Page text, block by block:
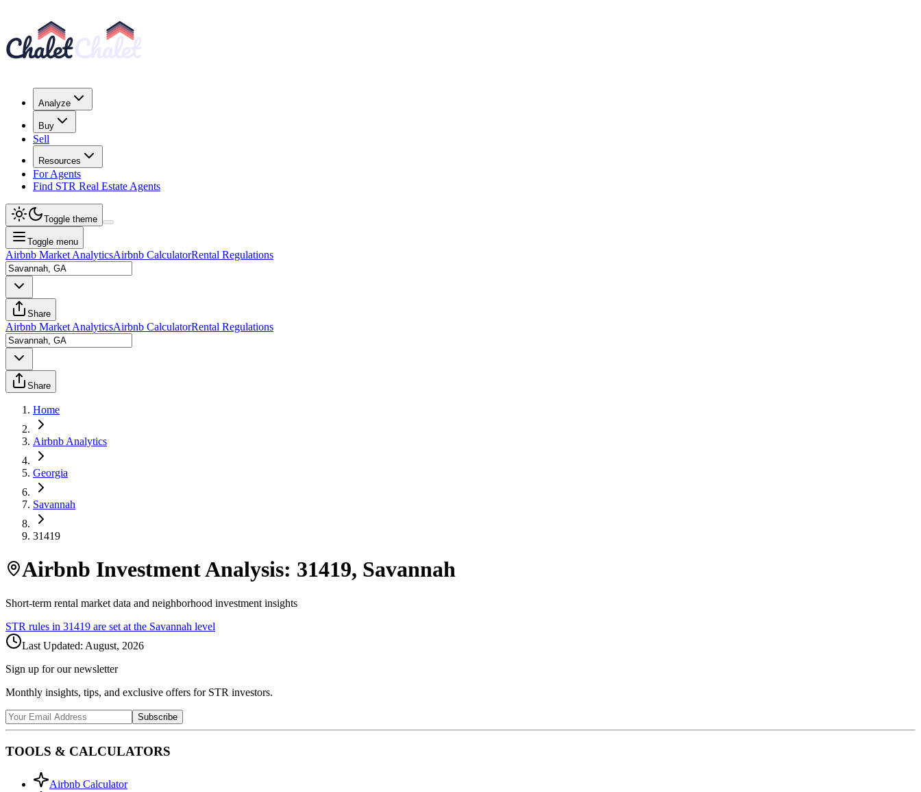
Analyze
Buy
Sell
Resources
For Agents
Find STR Real Estate Agents
Toggle theme
Toggle menu
Airbnb Market AnalyticsAirbnb CalculatorRental Regulations
Share
Airbnb Market AnalyticsAirbnb CalculatorRental Regulations
Share
Home
Airbnb Analytics
Georgia
Savannah
31419
Airbnb Investment Analysis: 31419, Savannah
Short-term rental market data and neighborhood investment insights
STR rules in 31419 are set at the Savannah level
Last Updated: August, 2026
Sign up for our newsletter
Monthly insights, tips, and exclusive offers for STR investors.
Subscribe
TOOLS & CALCULATORS
Airbnb Calculator